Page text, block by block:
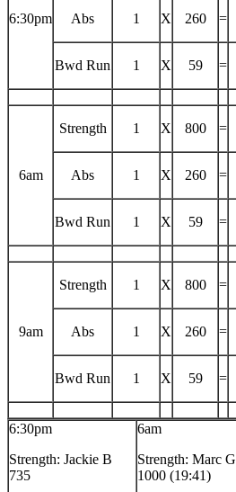
6:30pm Abs 1 X 260 =
Bwd Run 1 X 59 =
6am
Strength 1 X 800 =
Abs 1 X 260 =
Bwd Run 1 X 59 =
9am
Strength 1 X 800 =
Abs 1 X 260 =
Bwd Run 1 X 59 =
6:30pm
Strength: Jackie B
735
6am
Strength: Marc G
1000 (19:41)